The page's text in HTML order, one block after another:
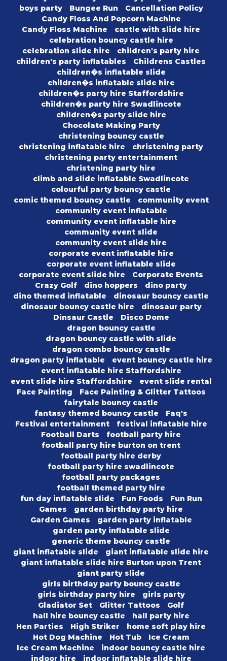
boys party
Bungee Run
Cancellation Policy
Candy Floss And Popcorn Machine
Candy Floss Machine
castle with slide hire
celebration bouncy castle hire
celebration slide hire
children's party hire
children's party inflatables
Childrens Castles
children�s inflatable slide
children�s inflatable slide hire
children�s party hire Staffordshire
children�s party hire Swadlincote
children�s party slide hire
Chocolate Making Party
christening bouncy castle
christening inflatable hire
christening party
christening party entertainment
christening party hire
climb and slide inflatable Swadlincote
colourful party bouncy castle
comic themed bouncy castle
community event
community event inflatable
community event inflatable hire
community event slide
community event slide hire
corporate event inflatable hire
corporate event inflatable slide
corporate event slide hire
Corporate Events
Crazy Golf
dino hoppers
dino party
dino themed inflatable
dinosaur bouncy castle
dinosaur bouncy castle hire
dinosaur party
Dinsaur Castle
Disco Dome
dragon bouncy castle
dragon bouncy castle with slide
dragon combo bouncy castle
dragon party inflatable
event bouncy castle hire
event inflatable hire Staffordshire
event slide hire Staffordshire
event slide rental
Face Painting
Face Painting & Glitter Tattoos
fairytale bouncy castle
fantasy themed bouncy castle
Faq's
Festival entertainment
festival inflatable hire
Football Darts
football party hire
football party hire burton on trent
football party hire derby
football party hire swadlincote
football party packages
football themed party hire
fun day inflatable slide
Fun Foods
Fun Run
Games
garden birthday party hire
Garden Games
garden party inflatable
garden party inflatable slide
generic theme bouncy castle
giant inflatable slide
giant inflatable slide hire
giant inflatable slide hire Burton upon Trent
giant party slide
girls birthday party bouncy castle
girls birthday party hire
girls party
Gladiator Set
Glitter Tattoos
Golf
hall hire bouncy castle
hall party hire
Hen Parties
High Striker
home soft play hire
Hot Dog Machine
Hot Tub
Ice Cream
Ice Cream Machine
indoor bouncy castle hire
indoor hire
indoor inflatable slide hire